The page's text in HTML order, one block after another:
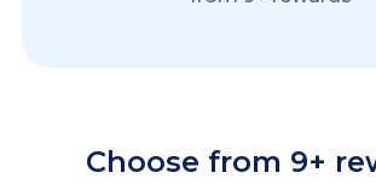
Choose from 9+